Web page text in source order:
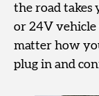
the road takes
or 24V vehicle
matter how
plug in and